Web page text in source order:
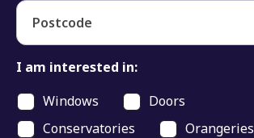
Postcode
I am interested in:
Windows
Doors
Conservatories
Orangeries